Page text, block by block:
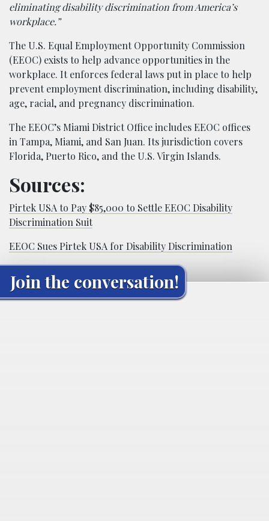
eliminating disability discrimination from America’s
workplace.”
The U.S. Equal Employment Opportunity Commission
(EEOC) exists to help advance opportunities in the
workplace. It enforces federal laws put in place to help
prevent employment discrimination, including disability,
age, racial, and pregnancy discrimination.
The EEOC’s Miami District Office includes EEOC offices
in Tampa, Miami, and San Juan. Its jurisdiction covers
Florida, Puerto Rico, and the U.S. Virgin Islands.
Sources:
Pirtek USA to Pay $85,000 to Settle EEOC Disability
Discrimination Suit
EEOC Sues Pirtek USA for Disability Discrimination
Join the conversation!